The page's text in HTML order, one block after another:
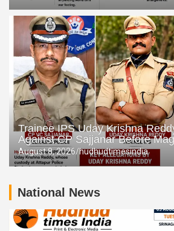
Trainee IPS Uday Krishna
Against CP Sajjanar Before
August 8, 2026 hudhudtimesindia
National News